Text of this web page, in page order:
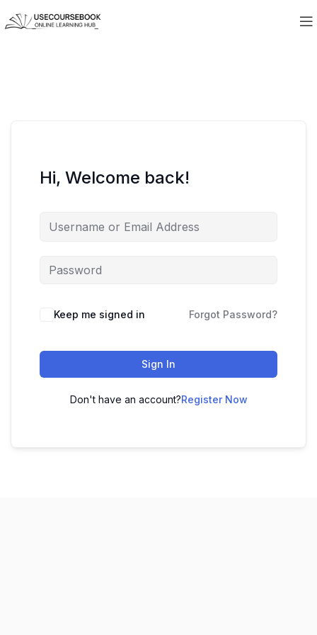
Hi, Welcome back!
Keep me signed in Forgot Password?
Sign In
Don't have an account?Register Now